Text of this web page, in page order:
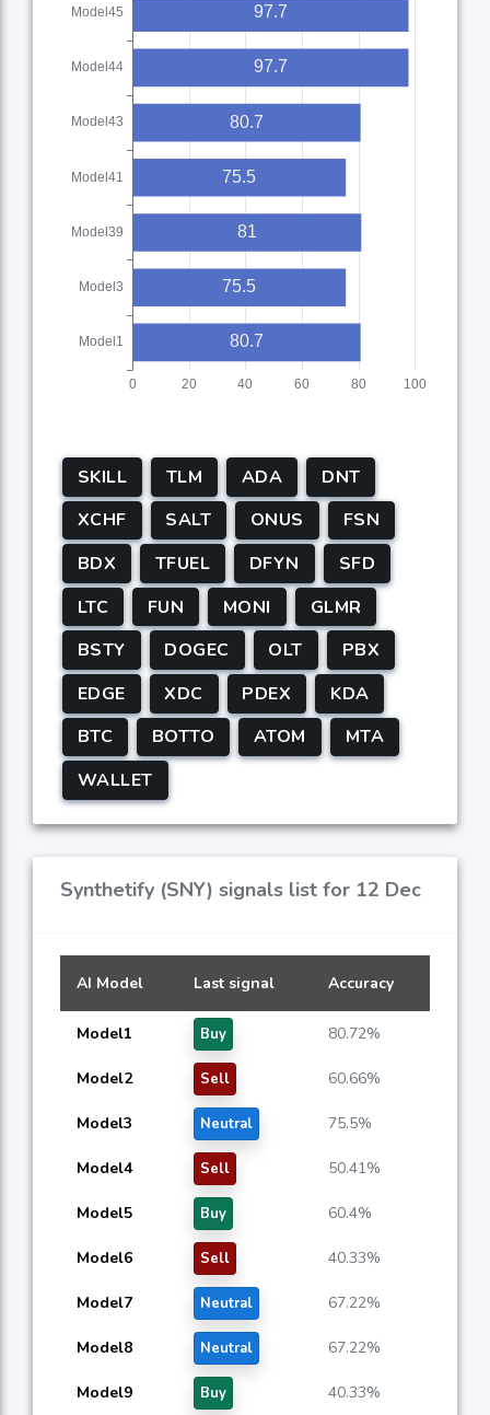
SKILL TLM ADA
DNT
XCHF
SALT ONUS
FSN
BDX
TFUEL DFYN
SFD
LTC
FUN MONI
GLMR
BSTY
DOGEC OLT
PBX
EDGE
XDC PDEX
KDA
BTC
BOTTO ATOM
MTA
WALLET
Synthetify (SNY) signals list for 12 Dec
AI Model Last signal Accuracy
Model1 Buy 80.72%
Model2 Sell 60.66%
Model3 Neutral 75.5%
Model4 Sell 50.41%
Model5 Buy 60.4%
Model6 Sell 40.33%
Model7 Neutral 67.22%
Model8 Neutral 67.22%
Model9 Buy 40.33%